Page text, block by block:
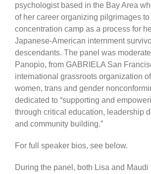
psychologist based in the Bay Area
of her career organizing pilgrimages
concentration camp as a process for
Japanese-American internment
descendants. The panel was
Panopio, from GABRIELA San
international grassroots organization
women, trans and gender
dedicated to “supporting and
through critical education, leadership
and community building.”
For full speaker bios, see below.
During the panel, both Lisa and Maudi